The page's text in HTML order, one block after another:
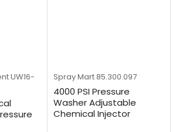
UW16-
Spray Mart 85.300.097
4000 PSI Pressure
Washer Adjustable
Chemical Injector